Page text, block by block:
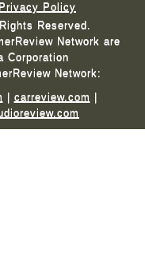
Privacy Policy
Reserved.
Network are
Corporation
Network:
| carreview.com |